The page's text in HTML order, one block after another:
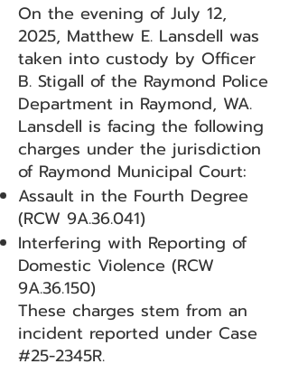
On the evening of July 12,
2025, Matthew E. Lansdell was
taken into custody by Officer
B. Stigall of the Raymond Police
Department in Raymond, WA.
Lansdell is facing the following
charges under the jurisdiction
of Raymond Municipal Court:
Assault in the Fourth Degree
(RCW 9A.36.041)
Interfering with Reporting of
Domestic Violence (RCW
9A.36.150)
These charges stem from an
incident reported under Case
#25-2345R.